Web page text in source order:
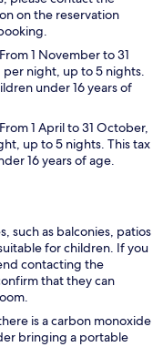
on the reservation
1 November to 31
per night, up to 5 nights.
under 16 years of
1 April to 31 October,
up to 5 nights. This tax
16 years of age.
such as balconies, patios
for children. If you
contacting the
that they can
is a carbon monoxide
bringing a portable